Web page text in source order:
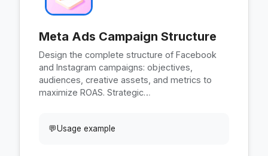
Meta Ads Campaign Structure
Design the complete structure of Facebook
and Instagram campaigns: objectives,
audiences, creative assets, and metrics to
maximize ROAS. Strategic…
💬Usage example